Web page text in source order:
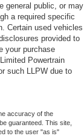
general public, or may
a required specific
Certain used vehicles
provided to
your purchase
Powertrain
such LLPW due to
accuracy of the
guaranteed. This site,
to the user "as is"